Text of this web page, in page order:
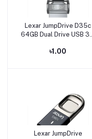
Lexar JumpDrive D35c
64GB Dual Drive USB 3.0
৳1.00
Lexar JumpDrive